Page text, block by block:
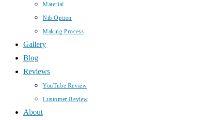
Material
Nib Option
Making Process
Gallery
Blog
Reviews
YouTube Review
Customer Review
About